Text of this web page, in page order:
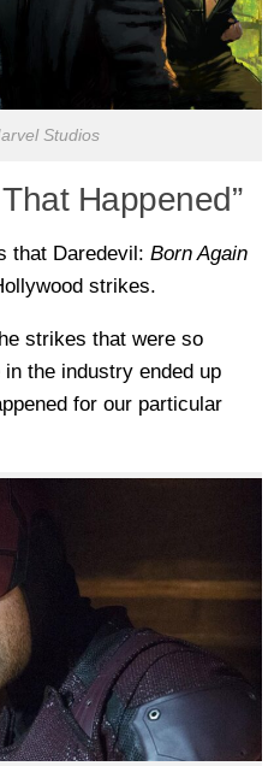
Studios
Happened”
that Daredevil: Born Again
strikes.
strikes that were so
the industry ended up
for our particular